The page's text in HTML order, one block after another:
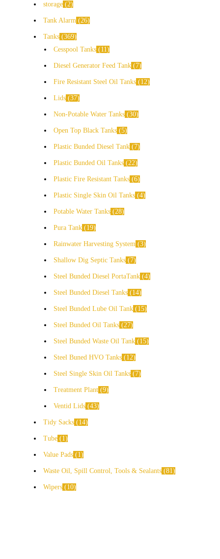
storage 2
Tank Alarm 26
Tanks 369
Cesspool Tanks
11
Diesel Generator Feed Tank 7
Fire Resistant Steel Oil Tanks 12
Lids 37
Non-Potable Water Tanks 30
Open Top Black Tanks 5
Plastic Bunded Diesel Tank 7
Plastic Bunded Oil Tanks 22
Plastic Fire Resistant Tanks 6
Plastic Single Skin Oil Tanks 4
Potable Water Tanks 28
Pura Tank 19
Rainwater Harvesting System 3
Shallow Dig Septic Tanks 7
Steel Bunded Diesel PortaTank 4
Steel Bunded Diesel Tanks 14
Steel Bunded Lube Oil Tank 15
Steel Bunded Oil Tanks 27
Steel Bunded Waste Oil Tank 15
Steel Buned HVO Tanks 12
Steel Single Skin Oil Tanks 7
Treatment Plant 9
Ventid Lids 43
Tidy Sacks 14
Tube 1
Value Pads 1
Waste Oil, Spill Control, Tools & Sealants 81
Wipers 10